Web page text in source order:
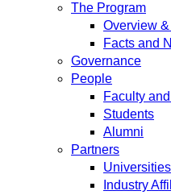
The Program
Overview
Facts and
Governance
People
Faculty
Students
Alumni
Partners
Universities
Industry